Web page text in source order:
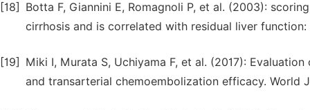
[18]
Botta F, Giannini E, Romagnoli P, et al. (2003):
cirrhosis and is correlated with residual liver function:
[19]
Miki I, Murata S, Uchiyama F, et al. (2017):
and transarterial chemoembolization efficacy. World